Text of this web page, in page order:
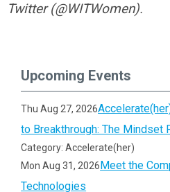
Twitter (@WITWomen).
Upcoming Events
Thu Aug 27, 2026
to Breakthrough: The Mindset
Category: Accelerate(her)
Mon Aug 31, 2026Meet the
Technologies